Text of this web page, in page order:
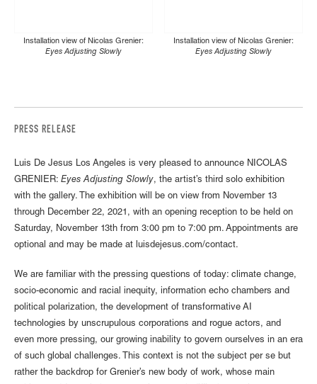
Installation view of Nicolas Grenier:
Eyes Adjusting Slowly
Installation view of Nicolas Grenier:
Eyes Adjusting Slowly
PRESS RELEASE
Luis De Jesus Los Angeles is very pleased to announce NICOLAS
GRENIER: Eyes Adjusting Slowly, the artist’s third solo exhibition
with the gallery. The exhibition will be on view from November 13
through December 22, 2021, with an opening reception to be held on
Saturday, November 13th from 3:00 pm to 7:00 pm. Appointments are
optional and may be made at luisdejesus.com/contact.
We are familiar with the pressing questions of today: climate change,
socio-economic and racial inequity, information echo chambers and
political polarization, the development of transformative AI
technologies by unscrupulous corporations and rogue actors, and
even more pressing, our growing inability to govern ourselves in an era
of such global challenges. This context is not the subject per se but
rather the backdrop for Grenier’s new body of work, whose main